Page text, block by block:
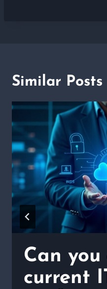
Similar Posts
Can
current